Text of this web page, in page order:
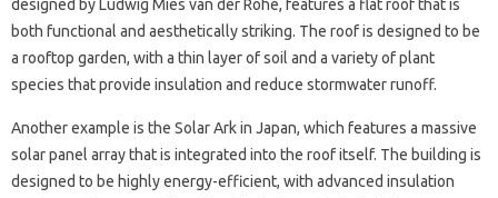
designed by Ludwig Mies van der Rohe, features a flat roof that is
both functional and aesthetically striking. The roof is designed to be
a rooftop garden, with a thin layer of soil and a variety of plant
species that provide insulation and reduce stormwater runoff.
Another example is the Solar Ark in Japan, which features a massive
solar panel array that is integrated into the roof itself. The building is
designed to be highly energy-efficient, with advanced insulation